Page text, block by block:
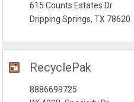
615 Counts Estates Dr
Dripping Springs, TX 78620
RecyclePak
8886699725